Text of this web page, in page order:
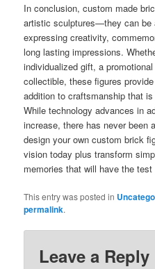
In conclusion, custom made
artistic sculptures—they can be
expressing creativity,
long lasting impressions.
individualized gift, a
collectible, these figures
addition to craftsmanship that
While technology advances in
increase, there has never been
design your own custom brick
vision today plus transform
memories that will have the
This entry was posted in
permalink.
Leave a Reply